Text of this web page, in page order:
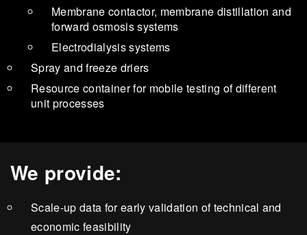
Membrane contactor, membrane distillation and
forward osmosis systems
Electrodialysis systems
Spray and freeze driers
Resource container for mobile testing of different
unit processes
We provide:
Scale-up data for early validation of technical and
economic feasibility